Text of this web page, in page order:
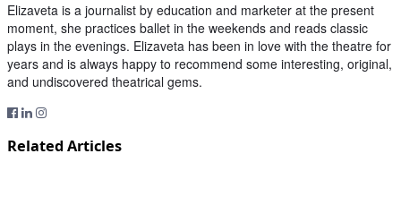
Elizaveta is a journalist by education and marketer at the present
moment, she practices ballet in the weekends and reads classic
plays in the evenings. Elizaveta has been in love with the theatre for
years and is always happy to recommend some interesting, original,
and undiscovered theatrical gems.
Related Articles